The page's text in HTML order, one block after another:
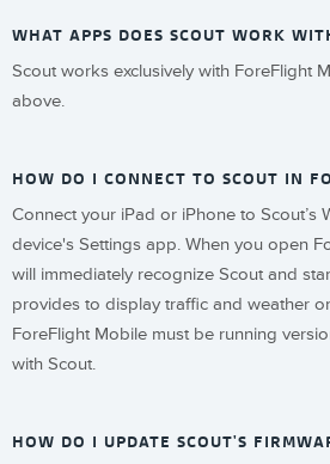
WHAT APPS DOES SCOUT WORK
Scout works exclusively with ForeFlight
above.
HOW DO I CONNECT TO SCOUT IN
Connect your iPad or iPhone to Scout’s
device's Settings app. When you open
will immediately recognize Scout and
provides to display traffic and weather
ForeFlight Mobile must be running
with Scout.
HOW DO I UPDATE SCOUT'S